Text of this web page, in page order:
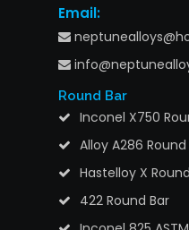
Email:
Round Bar
Inconel X750
Alloy A286 Round
Hastelloy X
422 Round Bar